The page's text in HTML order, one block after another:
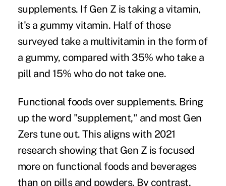
supplements. If Gen Z is taking a vitamin,
it's a gummy vitamin. Half of those
surveyed take a multivitamin in the form of
a gummy, compared with 35% who take a
pill and 15% who do not take one.
Functional foods over supplements. Bring
up the word "supplement," and most Gen
Zers tune out. This aligns with 2021
research showing that Gen Z is focused
more on functional foods and beverages
than on pills and powders. By contrast,